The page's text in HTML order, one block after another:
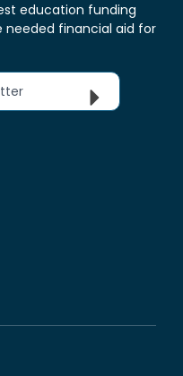
education funding
financial aid for